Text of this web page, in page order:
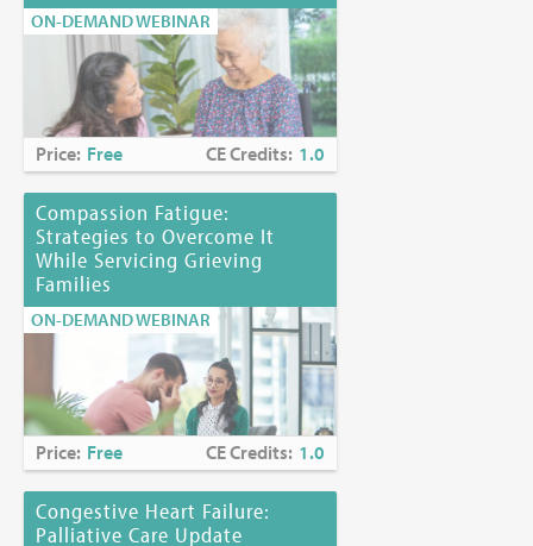
ON-DEMAND WEBINAR
Price: Free CE Credits: 1.0
Compassion Fatigue:
Strategies to Overcome It
While Servicing Grieving
Families
ON-DEMAND WEBINAR
Price: Free CE Credits: 1.0
Congestive Heart Failure:
Palliative Care Update